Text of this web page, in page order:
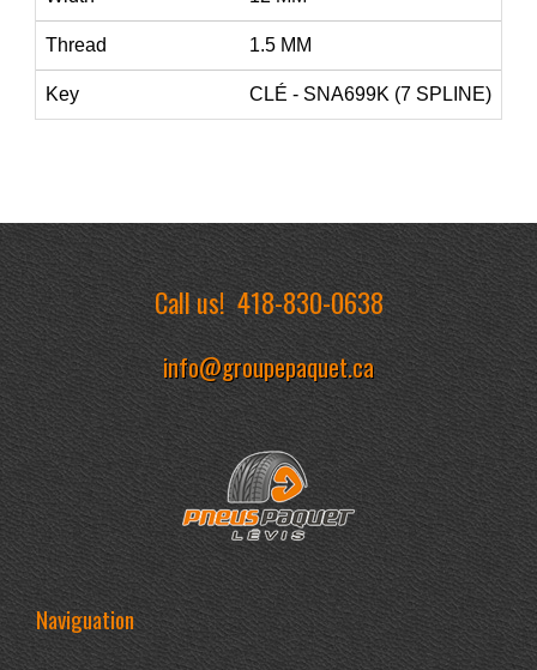
Thread 1.5 MM
Key CLÉ - SNA699K (7 SPLINE)
Call us!418-830-0638
info@groupepaquet.ca
Naviguation